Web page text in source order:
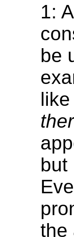
1:
be
like
but
the